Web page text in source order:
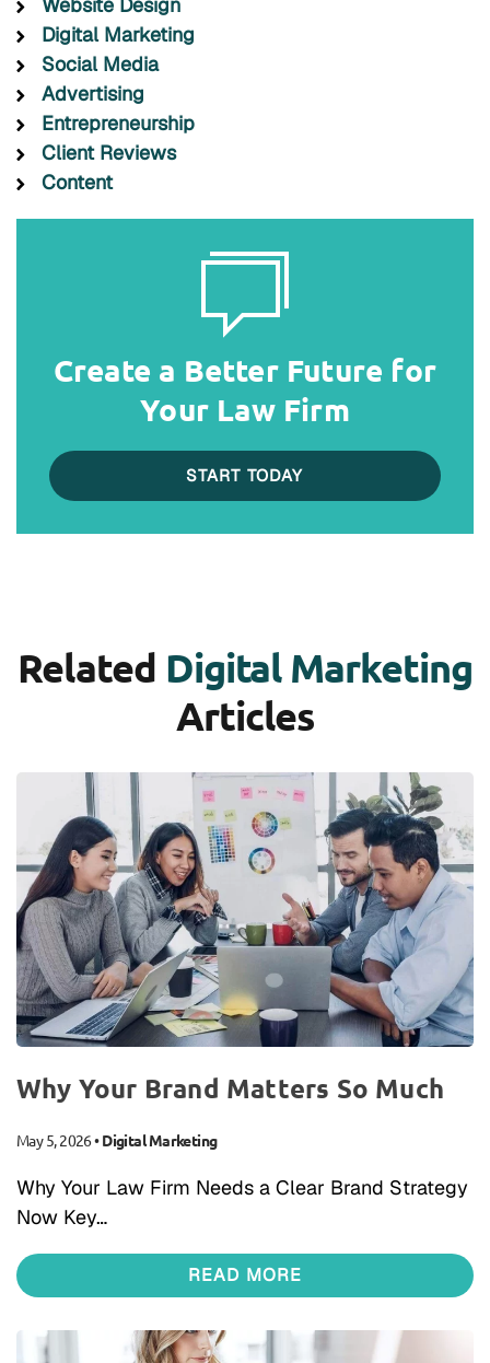
Website Design
Digital Marketing
Social Media
Advertising
Entrepreneurship
Client Reviews
Content
Create a Better Future for
Your Law Firm
START TODAY
Related Digital Marketing
Articles
Why Your Brand Matters So Much
May 5, 2026•Digital Marketing
Why Your Law Firm Needs a Clear Brand Strategy
Now Key…
READ MORE